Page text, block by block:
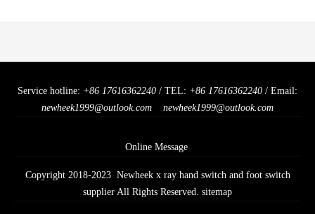
Service hotline: +86 17616362240 / TEL: +86 17616362240 / Email:
newheek1999@outlook.com
newheek1999@outlook.com
Online Message
Copyright 2018-2023 Newheek x ray hand switch and foot switch
supplier All Rights Reserved. sitemap